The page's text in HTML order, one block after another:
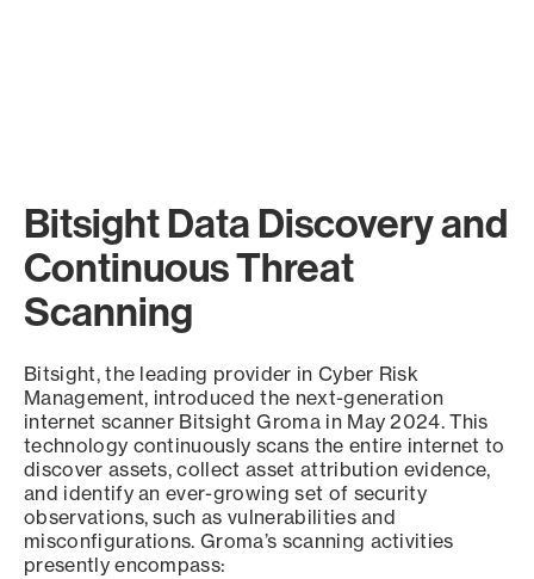
Bitsight Data Discovery and
Continuous Threat
Scanning
Bitsight, the leading provider in Cyber Risk
Management, introduced the next-generation
internet scanner Bitsight Groma in May 2024. This
technology continuously scans the entire internet to
discover assets, collect asset attribution evidence,
and identify an ever-growing set of security
observations, such as vulnerabilities and
misconfigurations. Groma’s scanning activities
presently encompass: